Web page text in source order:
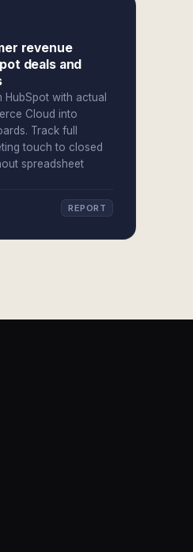
revenue
deals and
with actual
Cloud into
Track full
touch to closed
spreadsheet
REPORT